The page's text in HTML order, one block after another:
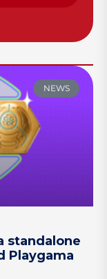
NEWS
standalone
Playgama